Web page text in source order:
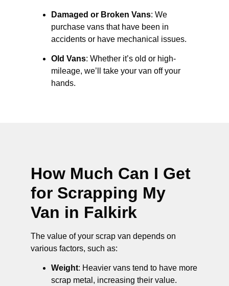
Damaged or Broken Vans: We
purchase vans that have been in
accidents or have mechanical issues.
Old Vans: Whether it’s old or high-
mileage, we’ll take your van off your
hands.
How Much Can I Get
for Scrapping My
Van in Falkirk
The value of your scrap van depends on
various factors, such as:
Weight: Heavier vans tend to have more
scrap metal, increasing their value.